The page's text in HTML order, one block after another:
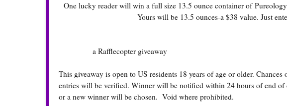
One lucky reader will win a full size 13.5 ounce container of
Yours will be 13.5 ounces-a $38 value. Just
a Rafflecopter giveaway
This giveaway is open to US residents 18 years of age or older.
entries will be verified. Winner will be notified within 24 hours of end of
or a new winner will be chosen. Void where prohibited.